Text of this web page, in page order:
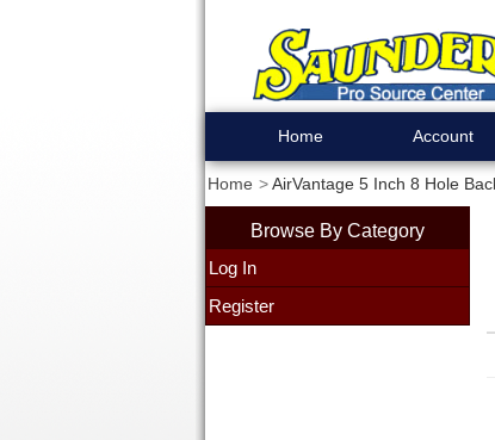
Home Account
Home AirVantage 5 Inch 8 Hole
Browse By Category
Log In
Register